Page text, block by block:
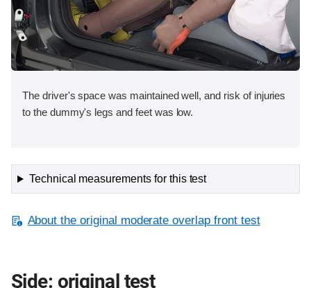
The driver's space was maintained well, and risk of injuries
to the dummy's legs and feet was low.
Technical measurements for this test
About the original moderate overlap front test
Side: original test